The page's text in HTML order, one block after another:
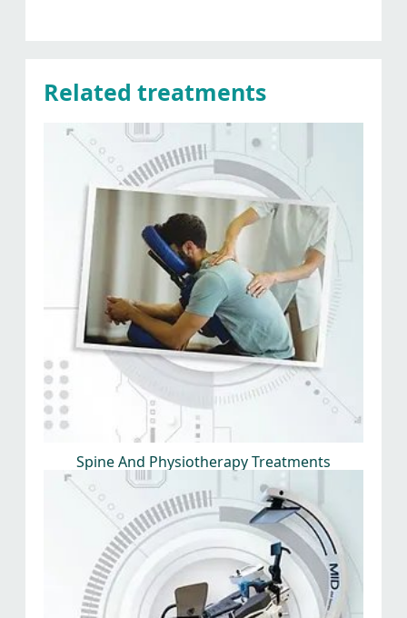
Related treatments
Spine And Physiotherapy Treatments